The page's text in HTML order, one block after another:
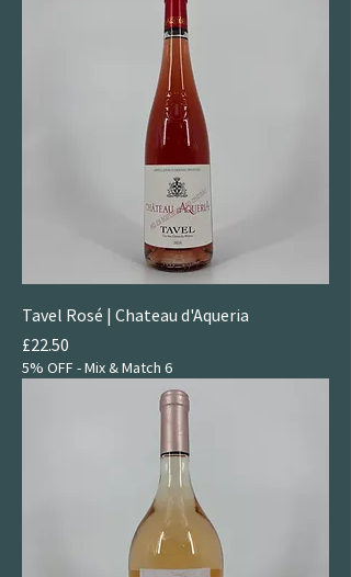
Tavel Rosé | Chateau d'Aqueria
Price
£22.50
5% OFF - Mix & Match 6